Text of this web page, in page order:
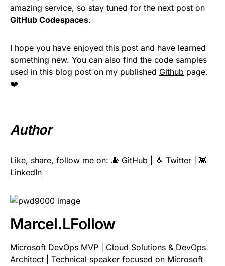
amazing service, so stay tuned for the next post on
GitHub Codespaces.
I hope you have enjoyed this post and have learned
something new. You can also find the code samples
used in this blog post on my published Github page.
❤️
Author
Like, share, follow me on: 🐙 GitHub | 🐧 Twitter | 👾
LinkedIn
Marcel.LFollow
Microsoft DevOps MVP | Cloud Solutions & DevOps
Architect | Technical speaker focused on Microsoft